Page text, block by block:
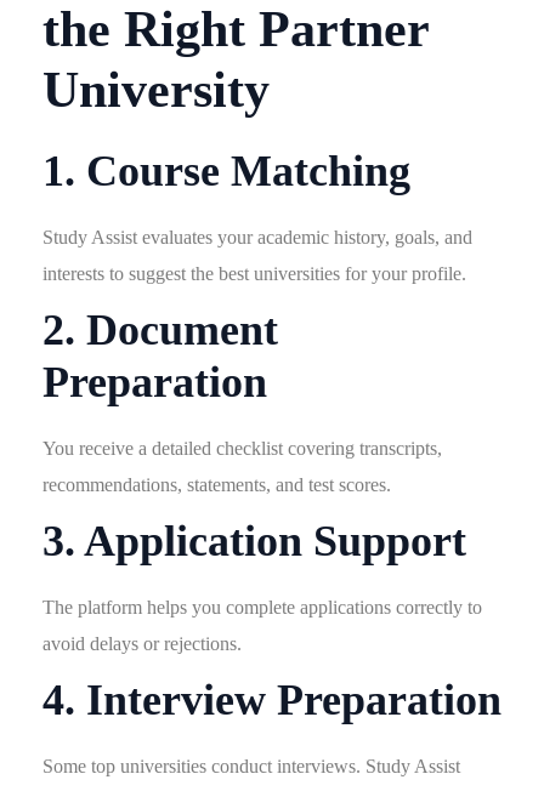
the Right Partner
University
1. Course Matching
Study Assist evaluates your academic history, goals, and
interests to suggest the best universities for your profile.
2. Document
Preparation
You receive a detailed checklist covering transcripts,
recommendations, statements, and test scores.
3. Application Support
The platform helps you complete applications correctly to
avoid delays or rejections.
4. Interview Preparation
Some top universities conduct interviews. Study Assist